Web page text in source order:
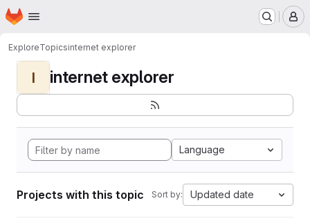
Skip to main content
Homepage
ExploreTopicsinternet explorer
I internet explorer
Language
Projects with this topic Sort by: Updated date